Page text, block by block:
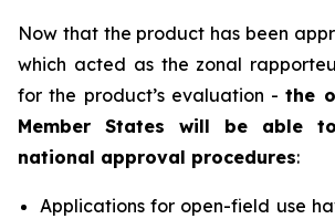
Now that the product has been
which acted as the zonal
for the product’s evaluation -the
Member States will be able
national approval procedures:
Applications for open-field use